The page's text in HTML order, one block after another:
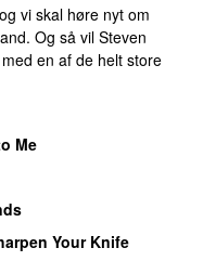
vi skal høre nyt om
Og så vil Steven
en af de helt store
Me
Your Knife